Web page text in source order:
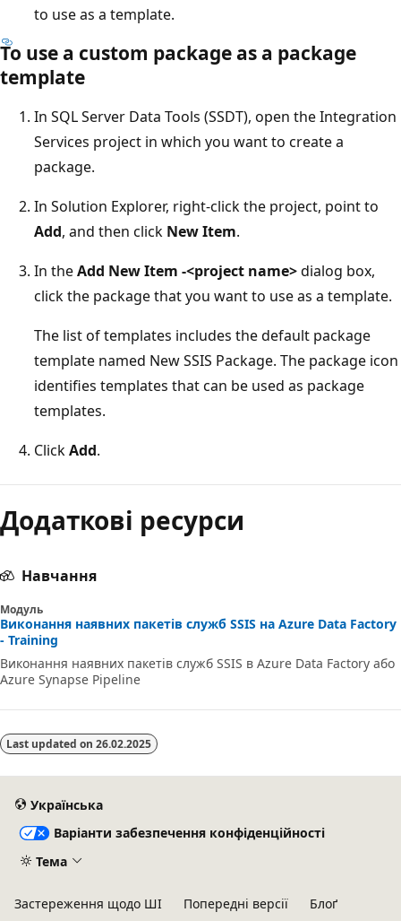
to use as a template.
To use a custom package as a package
template
In SQL Server Data Tools (SSDT), open the Integration
Services project in which you want to create a
package.
In Solution Explorer, right-click the project, point to
Add, and then click New Item.
In theAdd New Item -<project name>dialog box,
click the package that you want to use as a template.
The list of templates includes the default package
template named New SSIS Package. The package icon
identifies templates that can be used as package
templates.
ClickAdd.
Додаткові ресурси
Навчання
Модуль
Виконання наявних пакетів служб SSIS на Azure Data Factory
- Training
Виконання наявних пакетів служб SSIS в Azure Data Factory або
Azure Synapse Pipeline
Last updated on 26.02.2025
Українська
Варіанти забезпечення конфіденційності
Тема
Застереження щодо ШІ Попередні версії
Блоґ